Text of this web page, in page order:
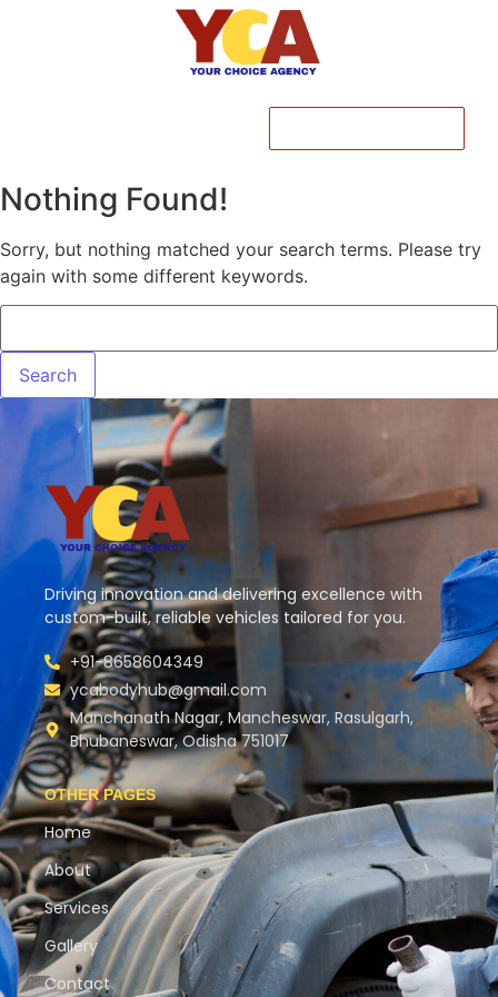
Nothing Found!
Sorry, but nothing matched your search terms. Please try
again with some different keywords.
Driving innovation and delivering excellence with
custom-built, reliable vehicles tailored for you.
+91-8658604349
ycabodyhub@gmail.com
Manchanath Nagar, Mancheswar, Rasulgarh,
Bhubaneswar, Odisha 751017
OTHER PAGES
Home
About
Services
Gallery
Contact